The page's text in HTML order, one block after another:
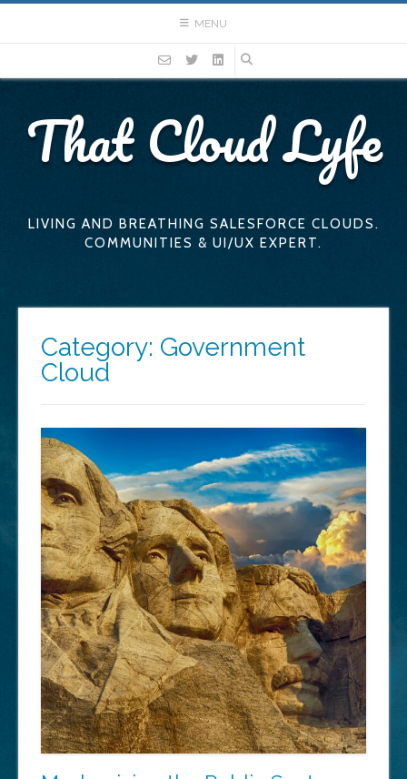
Skip
MENU
That Cloud Lyfe
LIVING AND BREATHING SALESFORCE CLOUDS.
COMMUNITIES & UI/UX EXPERT.
Category: Government
Cloud